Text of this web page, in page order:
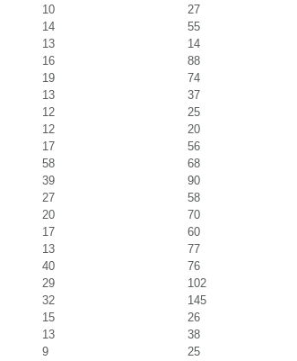
10
27
14
55
13
14
16
88
19
74
13
37
12
25
12
20
17
56
58
68
39
90
27
58
20
70
17
60
13
77
40
76
29
102
32
145
15
26
13
38
9 25